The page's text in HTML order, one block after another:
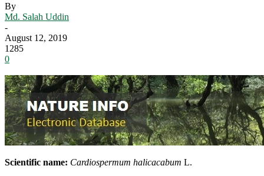
By
Md. Salah Uddin
-
August 12, 2019
1285
0
Scientific name: Cardiospermum halicacabum L.